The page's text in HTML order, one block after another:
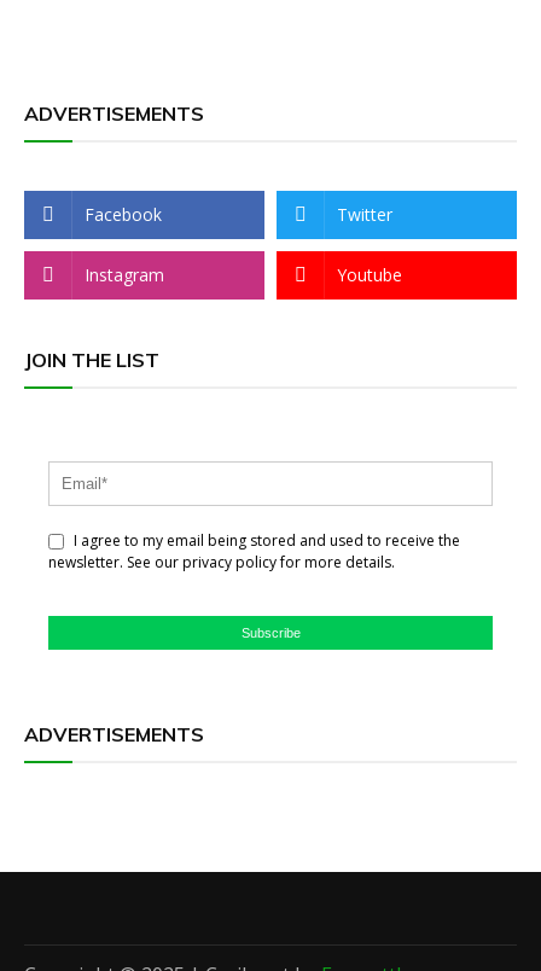
ADVERTISEMENTS
Facebook Twitter
Instagram Youtube
JOIN THE LIST
I agree to my email being stored and used to receive the
newsletter. See our privacy policy for more details.
Subscribe
ADVERTISEMENTS